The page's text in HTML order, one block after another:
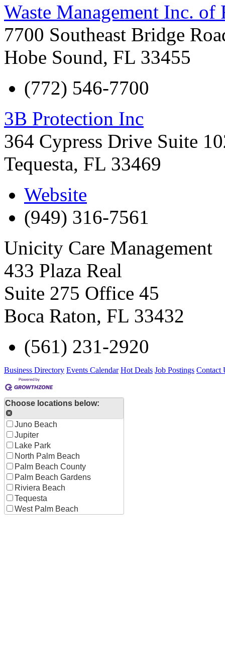
Waste Management Inc. of
7700 Southeast Bridge
Hobe Sound, FL 33455
(772) 546-7700
3B Protection Inc
364 Cypress Drive Suite
Tequesta, FL 33469
Website
(949) 316-7561
Unicity Care Management
433 Plaza Real
Suite 275 Office 45
Boca Raton, FL 33432
(561) 231-2920
Business Directory Events Calendar Hot Deals Job Postings Contact
Choose locations below:
Juno Beach
Jupiter
Lake Park
North Palm Beach
Palm Beach County
Palm Beach Gardens
Riviera Beach
Tequesta
West Palm Beach